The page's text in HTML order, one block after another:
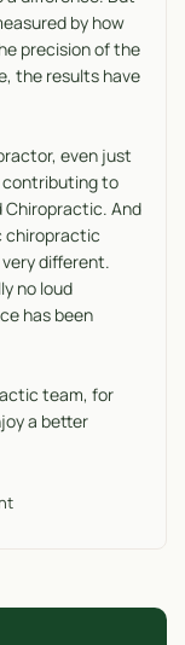
by how
precision of the
the results have
even just
contributing to
Chiropractic. And
chiropractic
different.
no loud
has been
team, for
a better